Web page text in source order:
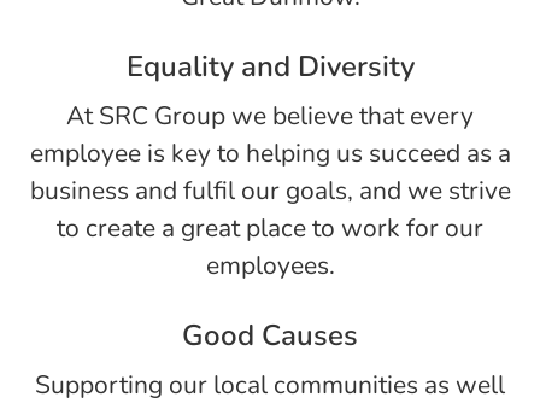
Equality and Diversity
At SRC Group we believe that every
employee is key to helping us succeed as a
business and fulfil our goals, and we strive
to create a great place to work for our
employees.
Good Causes
Supporting our local communities as well